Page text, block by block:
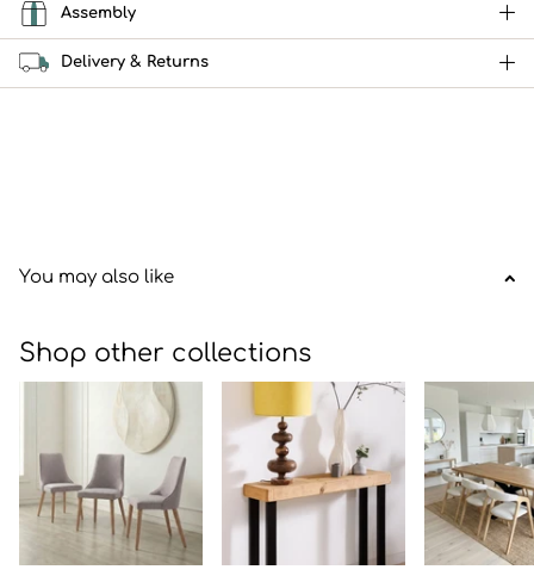
Assembly
Delivery & Returns
You may also like
Shop other collections